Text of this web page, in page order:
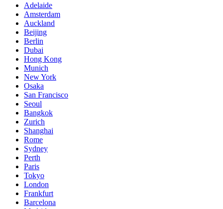
Adelaide
Amsterdam
Auckland
Beijing
Berlin
Dubai
Hong Kong
Munich
New York
Osaka
San Francisco
Seoul
Bangkok
Zurich
Shanghai
Rome
Sydney
Perth
Paris
Tokyo
London
Frankfurt
Barcelona